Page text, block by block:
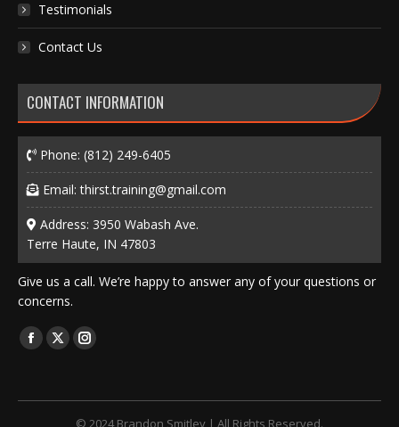
Testimonials
Contact Us
CONTACT INFORMATION
Phone: (812) 249-6405
Email:thirst.training@gmail.com
Address: 3950 Wabash Ave.
Terre Haute, IN 47803
Give us a call. We’re happy to answer any of your questions or
concerns.
Find us on:
Facebook
X
Instagram
in
© 2024 Brandon Smitley | All Rights Reserved.